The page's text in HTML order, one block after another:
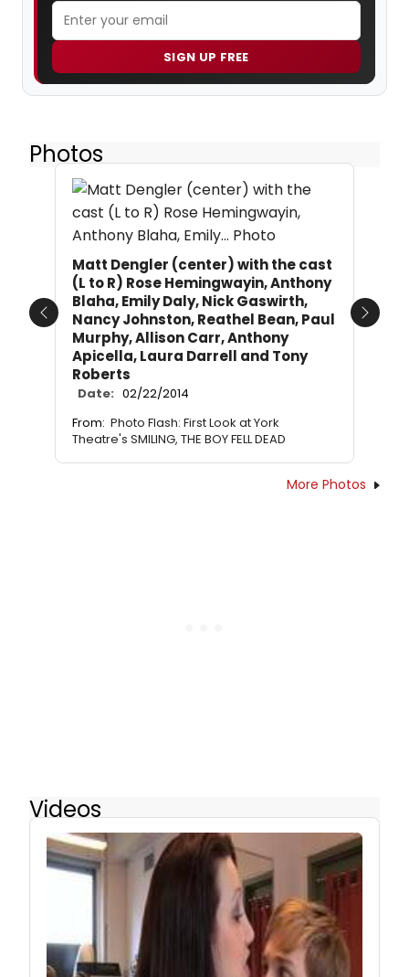
SIGN UP FREE
Photos
Matt Dengler (center) with the cast
(L to R) Rose Hemingwayin, Anthony
Blaha, Emily Daly, Nick Gaswirth,
Nancy Johnston, Reathel Bean, Paul
Murphy, Allison Carr, Anthony
Apicella, Laura Darrell and Tony
Roberts
Date: 02/22/2014
From: Photo Flash: First Look at York
Theatre's SMILING, THE BOY FELL DEAD
Previous Next
More Photos
Videos